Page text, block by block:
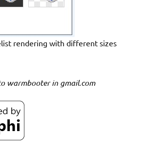
rendering with different sizes
warmbooter in gmail.com